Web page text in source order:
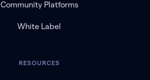
Community Platforms
White Label
RESOURCES